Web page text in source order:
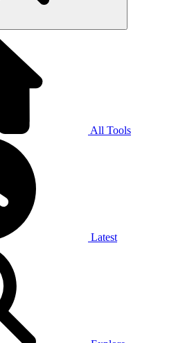
All Tools
Latest